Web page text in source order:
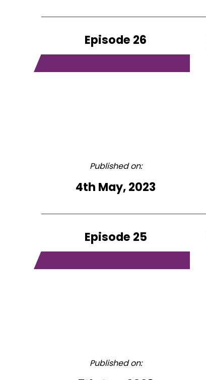
Episode 26
Published on:
4th May, 2023
Episode 25
Published on: